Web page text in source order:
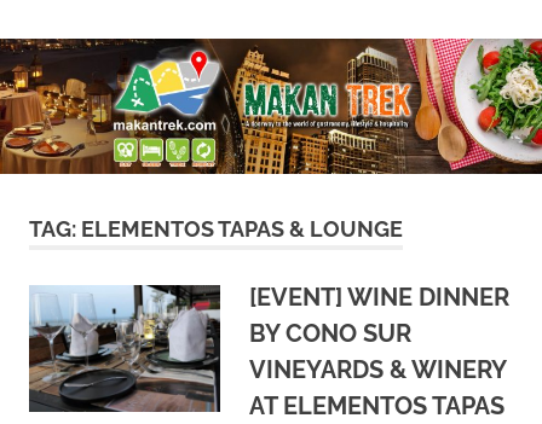
to
content
Makan
Trek
doorway
to
the
world
of
gastronomy,
&
TAG: ELEMENTOS TAPAS & LOUNGE
[EVENT] WINE DINNER
BY CONO SUR
VINEYARDS & WINERY
AT ELEMENTOS TAPAS